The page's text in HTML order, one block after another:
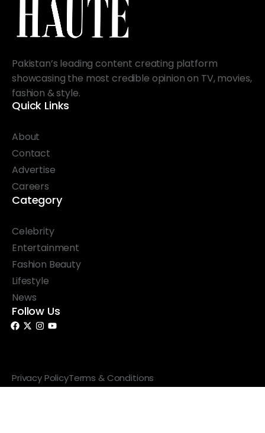
Pakistan’s leading content creating platform
showcasing the most credible opinion on TV, movies,
fashion & style.
Quick Links
About
Contact
Advertise
Careers
Category
Celebrity
Entertainment
Fashion Beauty
Lifestyle
News
Follow Us
Privacy PolicyTerms & Conditions